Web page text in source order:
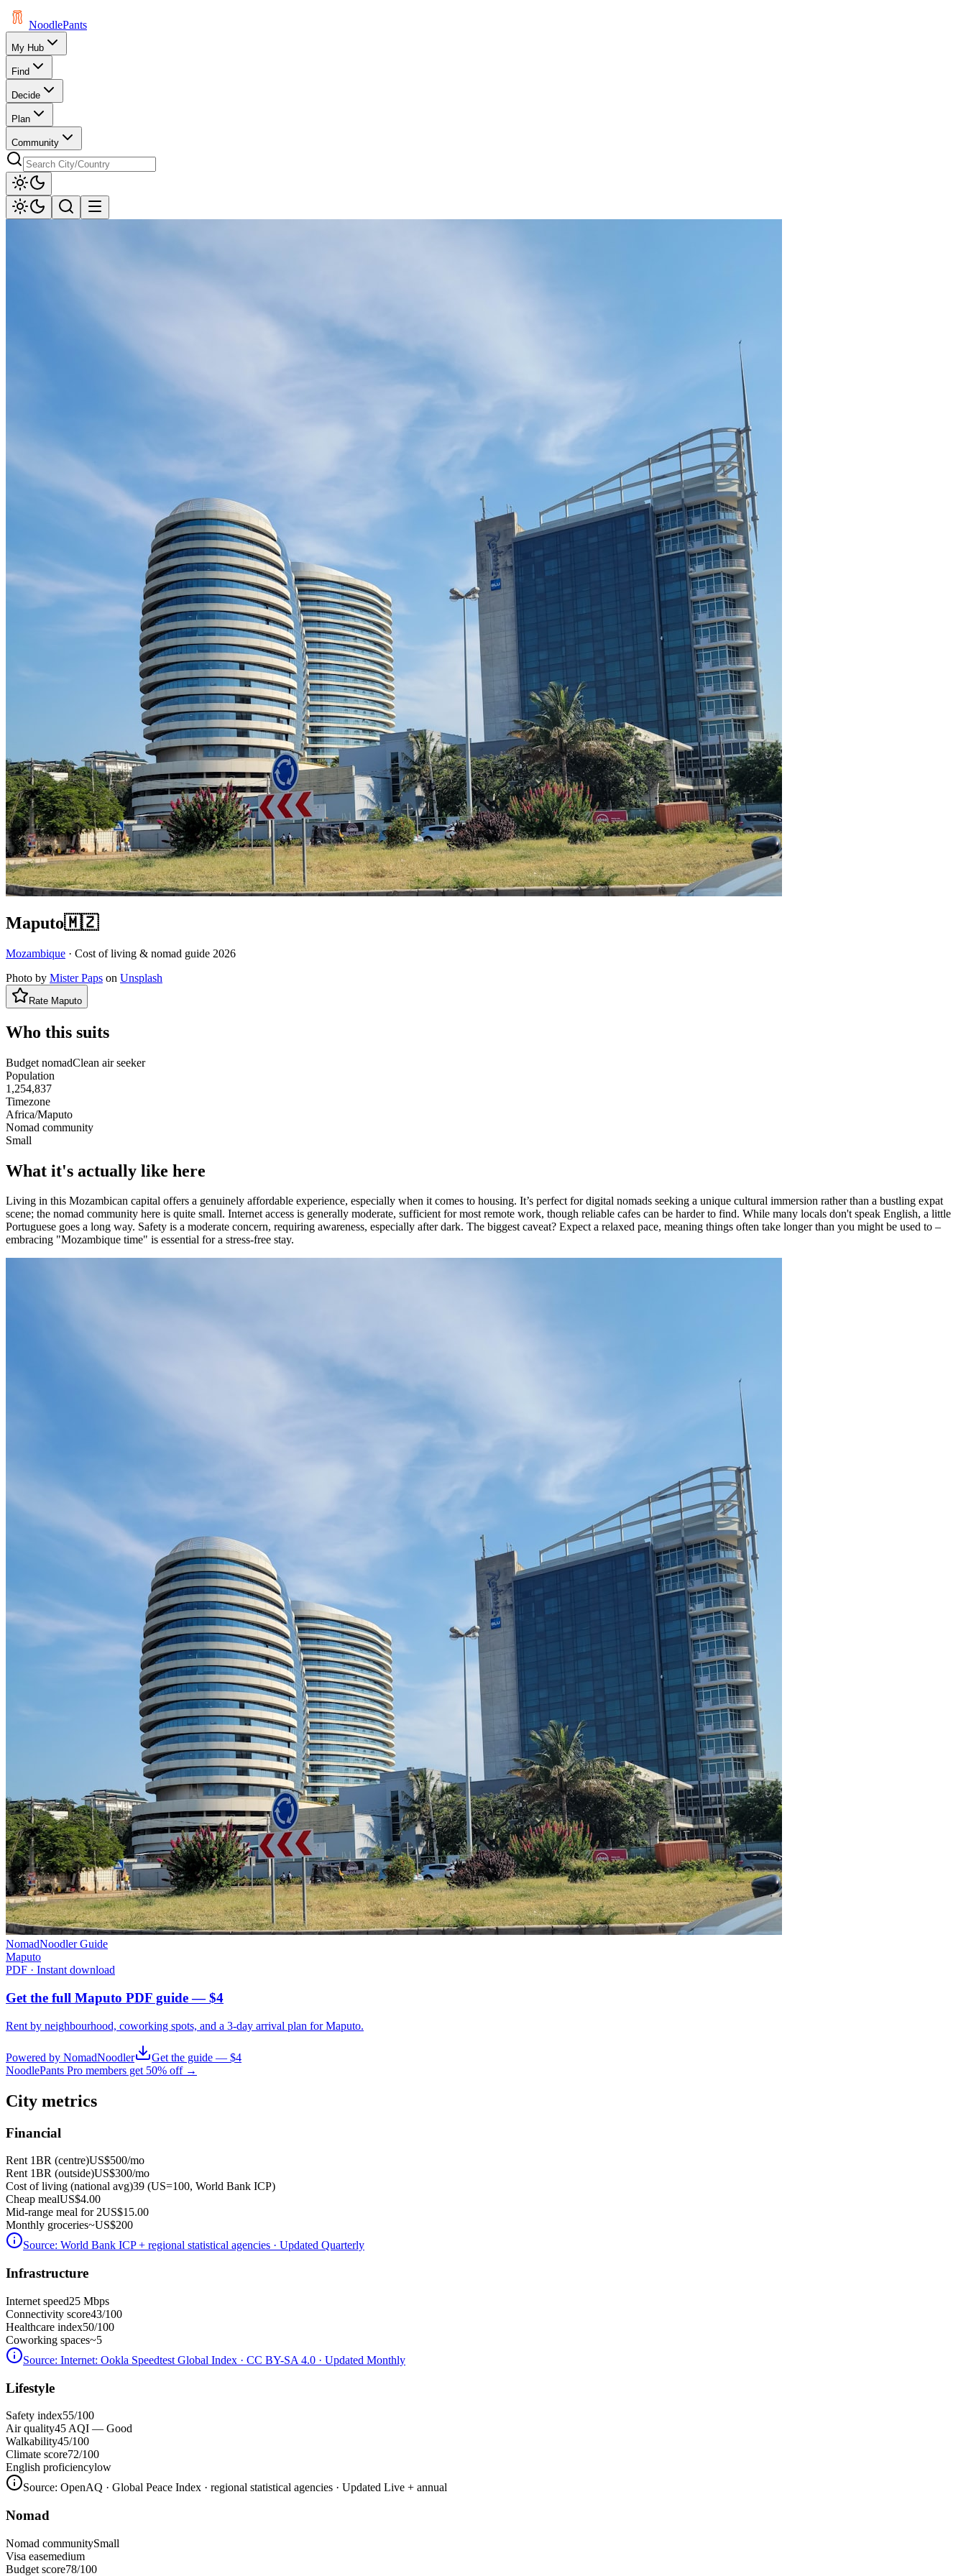
NoodlePants
My Hub
Find
Decide
Plan
Community
Maputo🇲🇿
Mozambique · Cost of living & nomad guide 2026
Photo by Mister Paps on Unsplash
Rate Maputo
Who this suits
Budget nomadClean air seeker
Population
1,254,837
Timezone
Africa/Maputo
Nomad community
Small
What it's actually like here
Living in this Mozambican capital offers a genuinely affordable experience, especially when it comes to housing. It’s perfect for digital nomads seeking a unique cultural immersion rather than a bustling expat
scene; the nomad community here is quite small. Internet access is generally moderate, sufficient for most remote work, though reliable cafes can be harder to find. While many locals don't speak English, a little
Portuguese goes a long way. Safety is a moderate concern, requiring awareness, especially after dark. The biggest caveat? Expect a relaxed pace, meaning things often take longer than you might be used to –
embracing "Mozambique time" is essential for a stress-free stay.
NomadNoodler Guide
Maputo
PDF · Instant download
Get the full Maputo PDF guide — $4
Rent by neighbourhood, coworking spots, and a 3-day arrival plan forMaputo.
Powered by NomadNoodler
Get the guide — $4
NoodlePants Pro members get 50% off →
City metrics
Financial
Rent 1BR (centre)US$500/mo
Rent 1BR (outside)US$300/mo
Cost of living (national avg)39 (US=100, World Bank ICP)
Cheap mealUS$4.00
Mid-range meal for 2US$15.00
Monthly groceries~US$200
Source: World Bank ICP + regional statistical agencies · Updated Quarterly
Infrastructure
Internet speed25 Mbps
Connectivity score43/100
Healthcare index50/100
Coworking spaces~5
Source: Internet: Ookla Speedtest Global Index · CC BY-SA 4.0 · Updated Monthly
Lifestyle
Safety index55/100
Air quality45 AQI — Good
Walkability45/100
Climate score72/100
English proficiencylow
Source: OpenAQ · Global Peace Index · regional statistical agencies · Updated Live + annual
Nomad
Nomad communitySmall
Visa easemedium
Budget score78/100